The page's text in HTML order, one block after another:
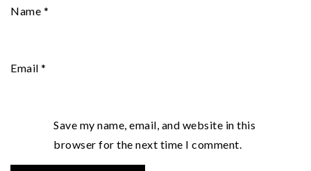
Name *
Email *
Save my name, email, and website in this
browser for the next time I comment.